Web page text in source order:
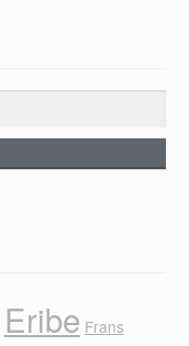
Eribe Frans